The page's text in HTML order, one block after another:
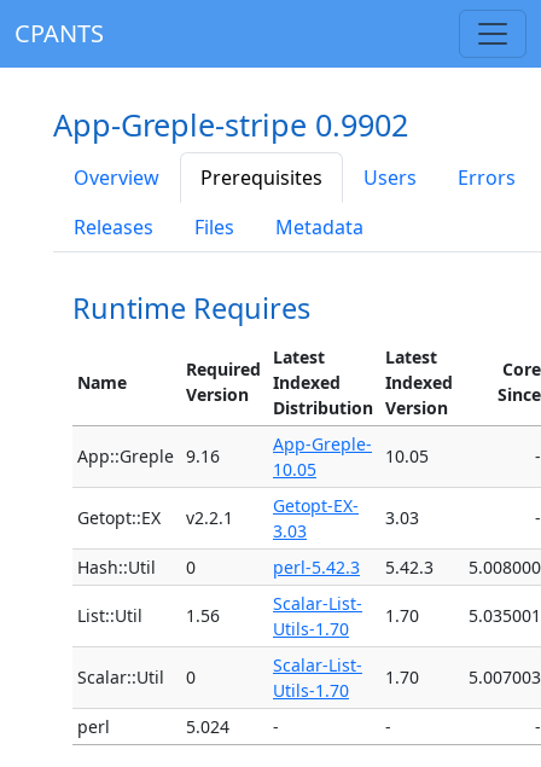
CPANTS
App-Greple-stripe 0.9902
Overview Prerequisites Users
Errors
Releases
Files Metadata
Runtime Requires
Name
Required
Version
Latest
Indexed
Distribution
Latest
Indexed
Version
Core
Since
App::Greple 9.16
App-Greple-
10.05
10.05 -
Getopt::EX v2.2.1
Getopt-EX-
3.03
3.03 -
Hash::Util 0 perl-5.42.3 5.42.3 5.008000
List::Util 1.56
Scalar-List-
Utils-1.70
1.70 5.035001
Scalar::Util 0
Scalar-List-
Utils-1.70
1.70 5.007003
perl 5.024 - - -